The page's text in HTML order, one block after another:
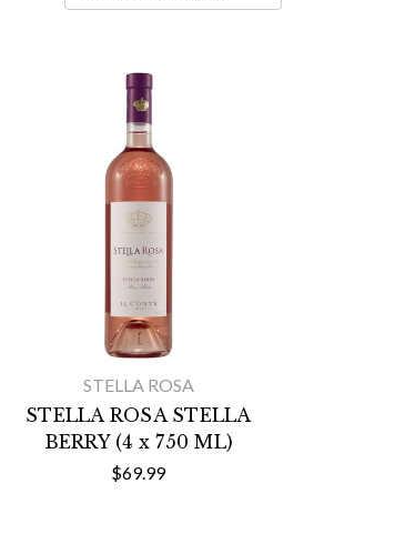
STELLA ROSA
STELLA ROSA STELLA
BERRY (4 x 750 ML)
$69.99